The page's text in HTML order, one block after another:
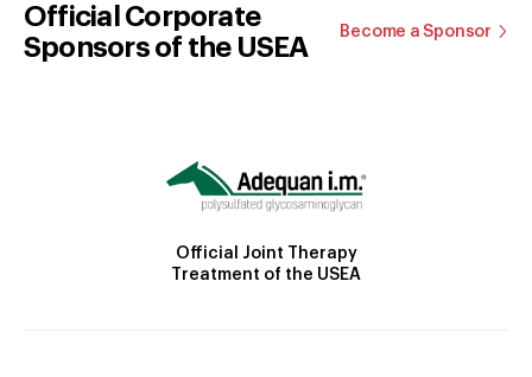
Official Corporate
Sponsors of the USEA
Become a Sponsor
Official Joint Therapy
Treatment of the USEA